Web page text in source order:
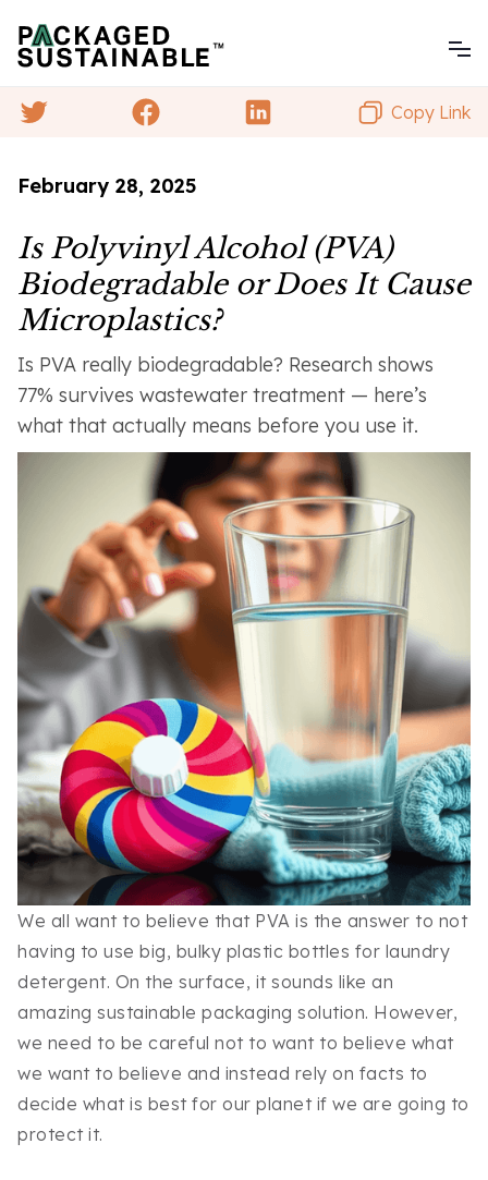
Copy Link
February 28, 2025
Is Polyvinyl Alcohol (PVA)
Biodegradable or Does It Cause
Microplastics?
Is PVA really biodegradable? Research shows
77% survives wastewater treatment — here’s
what that actually means before you use it.
We all want to believe that PVA is the answer to not
having to use big, bulky plastic bottles for laundry
detergent. On the surface, it sounds like an
amazing sustainable packaging solution. However,
we need to be careful not to want to believe what
we want to believe and instead rely on facts to
decide what is best for our planet if we are going to
protect it.